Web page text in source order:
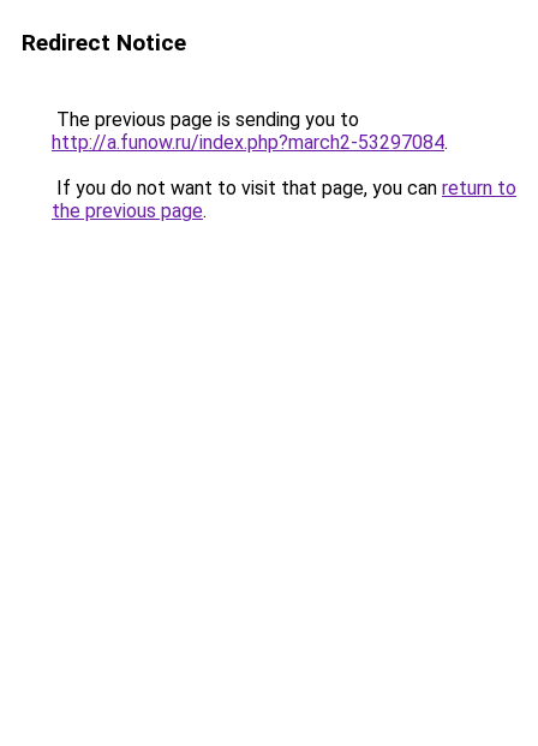
Redirect Notice
The previous page is sending you to
http://a.funow.ru/index.php?march2-53297084.
If you do not want to visit that page, you can return to
the previous page.